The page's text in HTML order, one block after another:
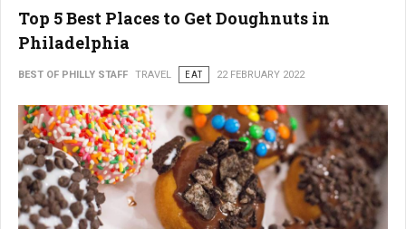
Top 5 Best Places to Get Doughnuts in
Philadelphia
BEST OF PHILLY STAFF TRAVEL EAT 22 FEBRUARY 2022